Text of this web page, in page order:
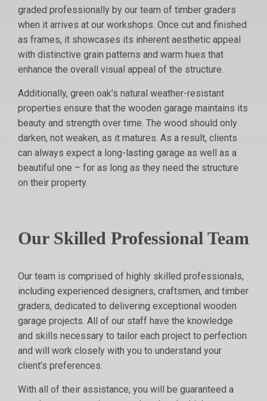
graded professionally by our team of timber graders
when it arrives at our workshops. Once cut and finished
as frames, it showcases its inherent aesthetic appeal
with distinctive grain patterns and warm hues that
enhance the overall visual appeal of the structure.
Additionally, green oak’s natural weather-resistant
properties ensure that the wooden garage maintains its
beauty and strength over time. The wood should only
darken, not weaken, as it matures. As a result, clients
can always expect a long-lasting garage as well as a
beautiful one – for as long as they need the structure
on their property.
Our Skilled Professional Team
Our team is comprised of highly skilled professionals,
including experienced designers, craftsmen, and timber
graders, dedicated to delivering exceptional wooden
garage projects. All of our staff have the knowledge
and skills necessary to tailor each project to perfection
and will work closely with you to understand your
client’s preferences.
With all of their assistance, you will be guaranteed a